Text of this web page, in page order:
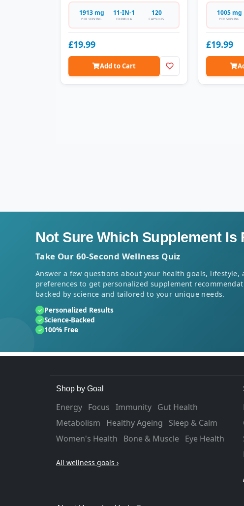
1913 mg
PER SERVING
11-IN-1
FORMULA
120
CAPSULES
£19.99
Add to Cart
1005 mg
PER SERVING
£19.99
Not Sure Which Supplement Is
Take Our 60-Second Wellness Quiz
Answer a few questions about your health goals, lifestyle,
preferences to get personalized supplement
backed by science and tailored to your unique needs.
✓ Personalized Results
✓ Science-Backed
✓ 100% Free
Shop by Goal
Energy Focus Immunity Gut Health
Metabolism
Healthy Ageing
Sleep & Calm
Women's Health
Bone & Muscle Eye Health
All wellness goals ›